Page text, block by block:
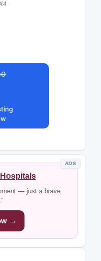
ADS
— just a brave
→